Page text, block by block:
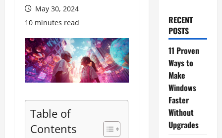
May 30, 2024
10 minutes read
Table of
Contents
RECENT
POSTS
11 Proven
Ways to
Make
Windows
Faster
Without
Upgrades